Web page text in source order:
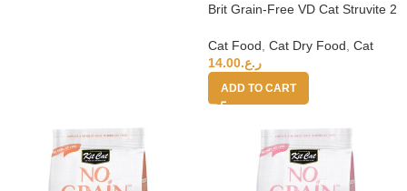
Brit Grain-Free VD Cat Struvite 2
Cat Food Cat Dry Food Cat
ر.ع.14.00
ADD TO CART